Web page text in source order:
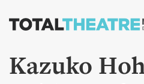
Skip to
content
Kazuko